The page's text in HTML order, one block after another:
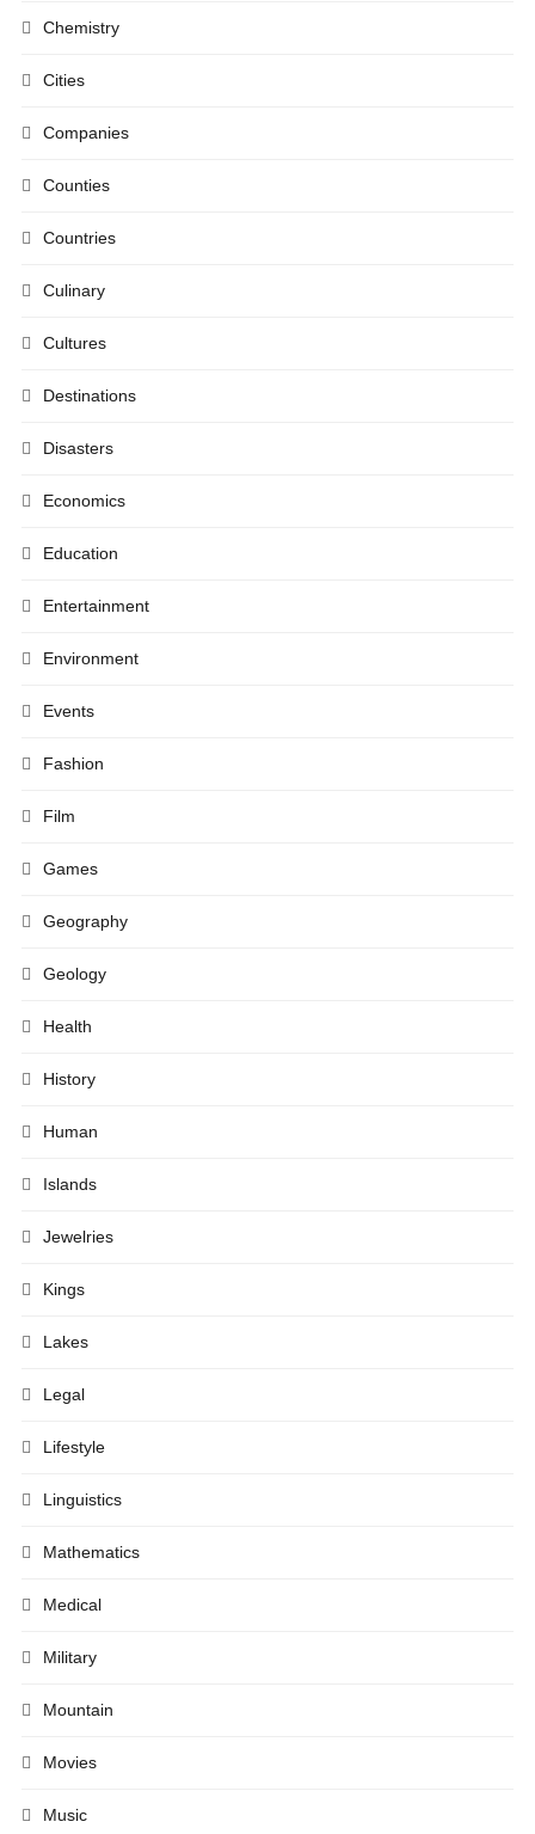
Chemistry
Cities
Companies
Counties
Countries
Culinary
Cultures
Destinations
Disasters
Economics
Education
Entertainment
Environment
Events
Fashion
Film
Games
Geography
Geology
Health
History
Human
Islands
Jewelries
Kings
Lakes
Legal
Lifestyle
Linguistics
Mathematics
Medical
Military
Mountain
Movies
Music